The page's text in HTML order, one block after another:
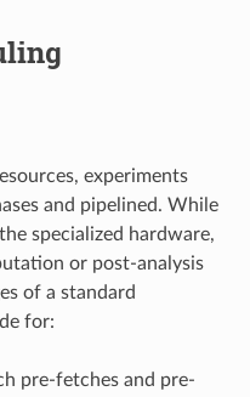
experiments
and pipelined. While
specialized hardware,
or post-analysis
of a standard
for:
pre-fetches and pre-